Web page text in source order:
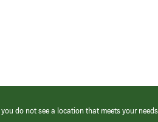
do not see a location that meets your